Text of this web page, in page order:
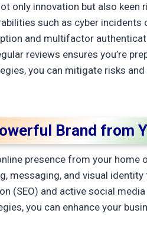
only innovation but also
such as cyber
and multifactor
reviews ensures you’re
you can mitigate risks
Brand from
presence from your home
messaging, and visual
(SEO) and active social
you can enhance your